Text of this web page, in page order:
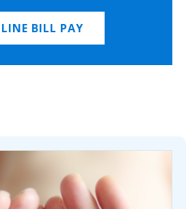
BILL PAY